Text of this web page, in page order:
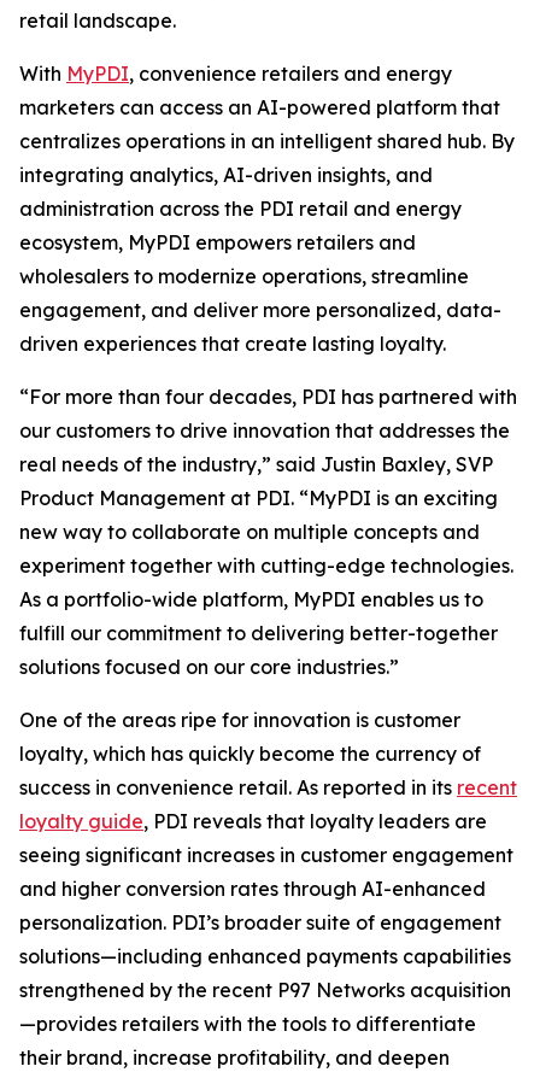
retail landscape.
With MyPDI, convenience retailers and energy
marketers can access an AI-powered platform that
centralizes operations in an intelligent shared hub. By
integrating analytics, AI-driven insights, and
administration across the PDI retail and energy
ecosystem, MyPDI empowers retailers and
wholesalers to modernize operations, streamline
engagement, and deliver more personalized, data-
driven experiences that create lasting loyalty.
“For more than four decades, PDI has partnered with
our customers to drive innovation that addresses the
real needs of the industry,” said Justin Baxley, SVP
Product Management at PDI. “MyPDI is an exciting
new way to collaborate on multiple concepts and
experiment together with cutting-edge technologies.
As a portfolio-wide platform, MyPDI enables us to
fulfill our commitment to delivering better-together
solutions focused on our core industries.”
One of the areas ripe for innovation is customer
loyalty, which has quickly become the currency of
success in convenience retail. As reported in its recent
loyalty guide, PDI reveals that loyalty leaders are
seeing significant increases in customer engagement
and higher conversion rates through AI-enhanced
personalization. PDI’s broader suite of engagement
solutions—including enhanced payments capabilities
strengthened by the recent P97 Networks acquisition
—provides retailers with the tools to differentiate
their brand, increase profitability, and deepen